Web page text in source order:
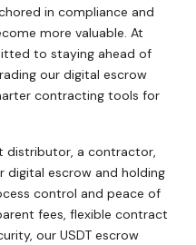
in compliance and
more valuable. At
to staying ahead of
our digital escrow
contracting tools for
distributor, a contractor,
digital escrow and holding
control and peace of
fees, flexible contract
our USDT escrow